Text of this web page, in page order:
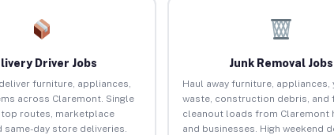
Driver Jobs
furniture, appliances,
across Claremont. Single
routes, marketplace
same-day store deliveries.
Junk Removal Jobs
Haul away furniture, appliances,
waste, construction debris, and
cleanout loads from Claremont
and businesses. High weekend